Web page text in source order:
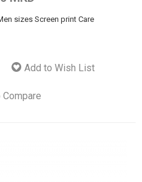
sizes Screen print Care
Add to Wish List